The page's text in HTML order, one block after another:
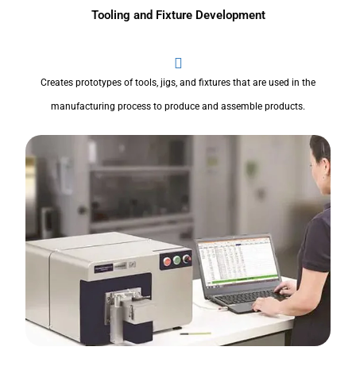
Tooling and Fixture Development
Creates prototypes of tools, jigs, and fixtures that are used in the
manufacturing process to produce and assemble products.